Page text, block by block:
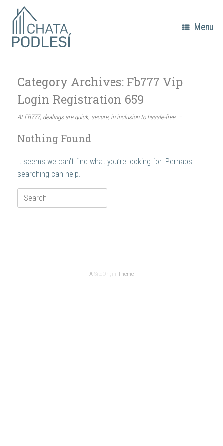
content
Menu
Category Archives: Fb777 Vip
Login Registration 659
At FB777, dealings are quick, secure, in inclusion to hassle-free. –
Nothing Found
It seems we can’t find what you’re looking for. Perhaps
searching can help.
Search
for:
A SiteOrigin Theme